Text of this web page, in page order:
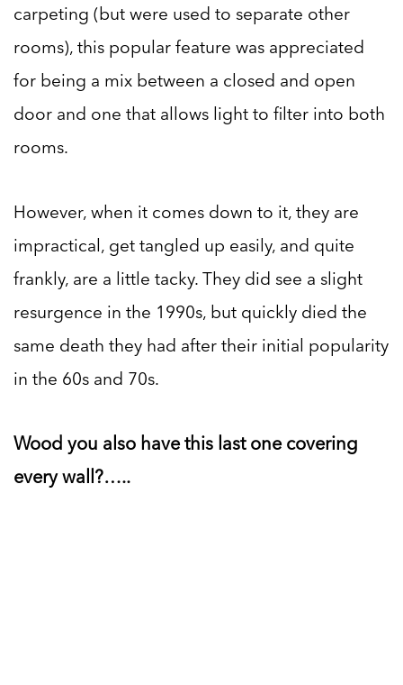
carpeting (but were used to separate other
rooms), this popular feature was appreciated
for being a mix between a closed and open
door and one that allows light to filter into both
rooms.
However, when it comes down to it, they are
impractical, get tangled up easily, and quite
frankly, are a little tacky. They did see a slight
resurgence in the 1990s, but quickly died the
same death they had after their initial popularity
in the 60s and 70s.
Wood you also have this last one covering
every wall?…..